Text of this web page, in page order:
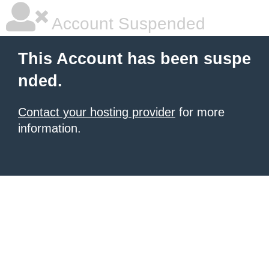
Account Suspended
This Account has been suspe
nded.
Contact your hosting provider for more
information.